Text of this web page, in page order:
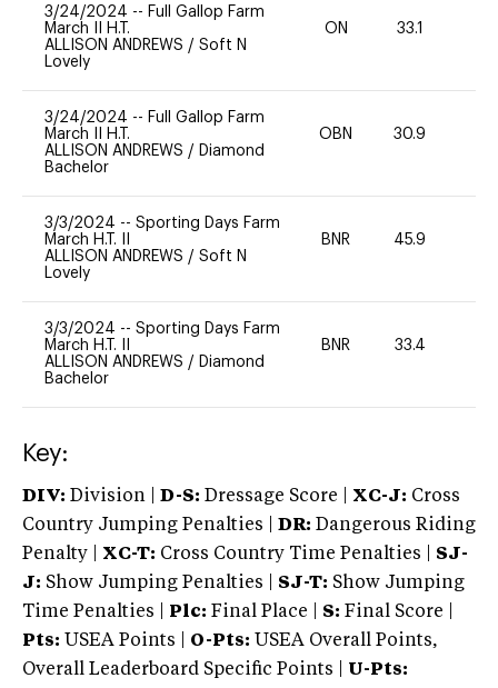
3/24/2024 -- Full Gallop Farm
March II H.T.
ALLISON ANDREWS / Soft N
Lovely
ON 33.1
3/24/2024 -- Full Gallop Farm
March II H.T.
ALLISON ANDREWS / Diamond
Bachelor
OBN 30.9
3/3/2024 -- Sporting Days Farm
March H.T. II
ALLISON ANDREWS / Soft N
Lovely
BNR 45.9
3/3/2024 -- Sporting Days Farm
March H.T. II
ALLISON ANDREWS / Diamond
Bachelor
BNR 33.4
Key:
DIV: Division | D-S: Dressage Score | XC-J: Cross
Country Jumping Penalties |
DR: Dangerous Riding
Penalty | XC-T: Cross Country Time Penalties | SJ-
J: Show Jumping Penalties | SJ-T: Show Jumping
Time Penalties |
Plc: Final Place | S: Final Score |
Pts: USEA Points | O-Pts: USEA Overall Points,
Overall Leaderboard Specific Points | U-Pts: